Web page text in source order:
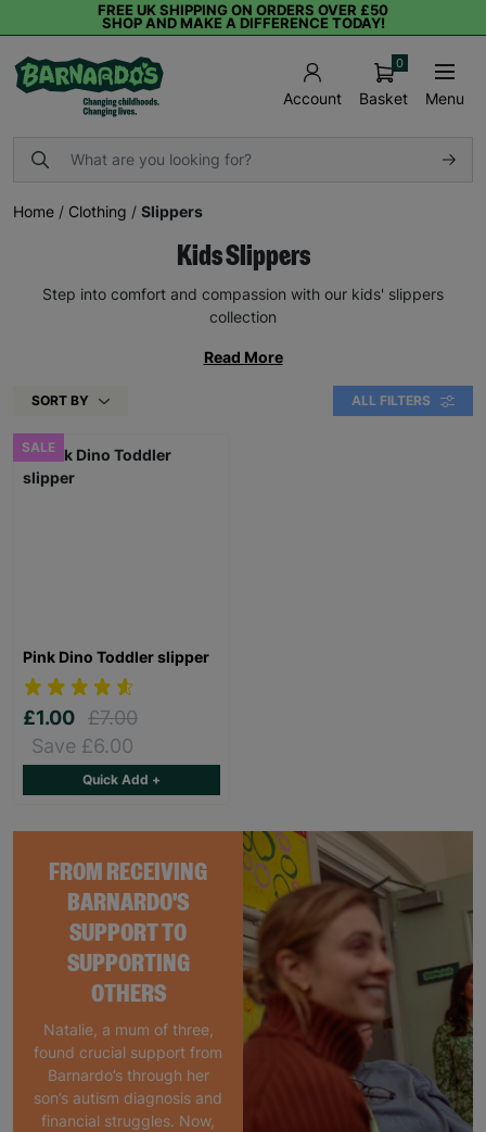
FREE UK SHIPPING ON ORDERS OVER £50
SHOP AND MAKE A DIFFERENCE TODAY!
Account Basket
0
Menu
Home / Clothing / Slippers
Kids Slippers
Step into comfort and compassion with our kids' slippers
collection
Read More
SORT BY ALL FILTERS
FROM RECEIVING
BARNARDO'S
SUPPORT TO
SUPPORTING
OTHERS
Natalie, a mum of three,
found crucial support from
Barnardo’s through her
son’s autism diagnosis and
financial struggles. Now,
SALE
Pink Dino Toddler slipper
£1.00 £7.00
Save £6.00
Quick Add +